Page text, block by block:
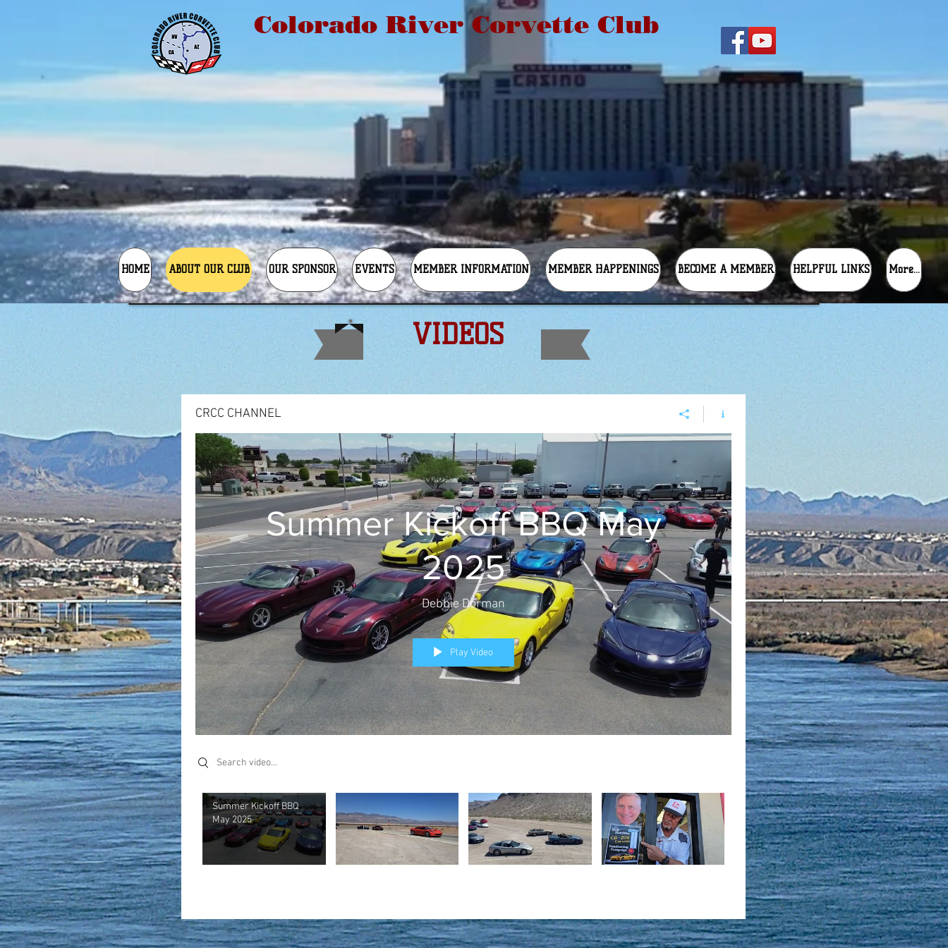
HOME ABOUT OUR CLUB OUR SPONSOR EVENTS MEMBER INFORMATION MEMBER HAPPENINGS BECOME A MEMBER HELPFUL LINKS More...
Colorado River Corvette Club
VIDEOS
CRCC CHANNEL
Summer Kickoff BBQ May
2025
Debbie Dorman
Play Video
Search videos
Summer Kickoff BBQ
May 2025